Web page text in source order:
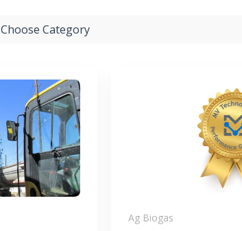
Choose Category
Ag Biogas